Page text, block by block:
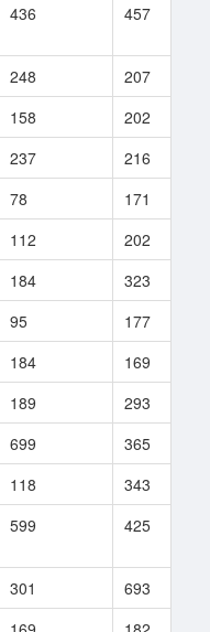
436 457
248 207
158 202
237 216
78 171
112 202
184 323
95 177
184 169
189 293
699 365
118 343
599 425
301 693